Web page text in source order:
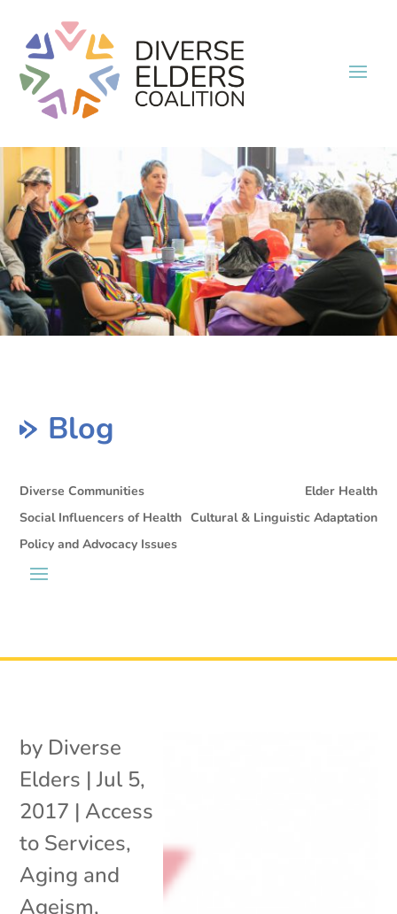
Blog
Diverse Communities
Elder Health
Social Influencers of Health Cultural & Linguistic Adaptation
Policy and Advocacy Issues
by Diverse
Elders |Jul 5,
2017 | Access
to Services,
Aging and
Ageism,